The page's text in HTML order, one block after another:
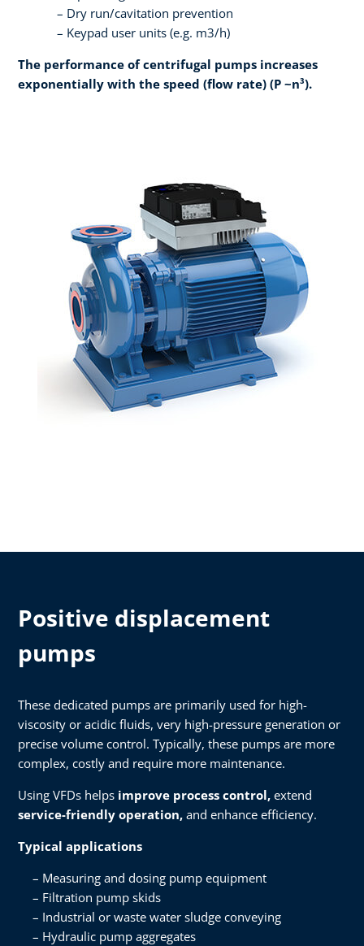
Dry run/cavitation prevention
Keypad user units (e.g. m3/h)
The performance of centrifugal pumps increases
exponentially with the speed (flow rate) (P ~n³).
Positive displacement
pumps
These dedicated pumps are primarily used for high-
viscosity or acidic fluids, very high-pressure generation or
precise volume control. Typically, these pumps are more
complex, costly and require more maintenance.
Using VFDs helps improve process control, extend
service-friendly operation, and enhance efficiency.
Typical applications
Measuring and dosing pump equipment
Filtration pump skids
Industrial or waste water sludge conveying
Hydraulic pump aggregates